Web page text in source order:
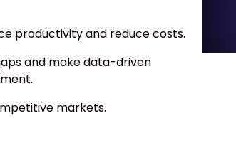
productivity and reduce costs.
and make data-driven
markets.